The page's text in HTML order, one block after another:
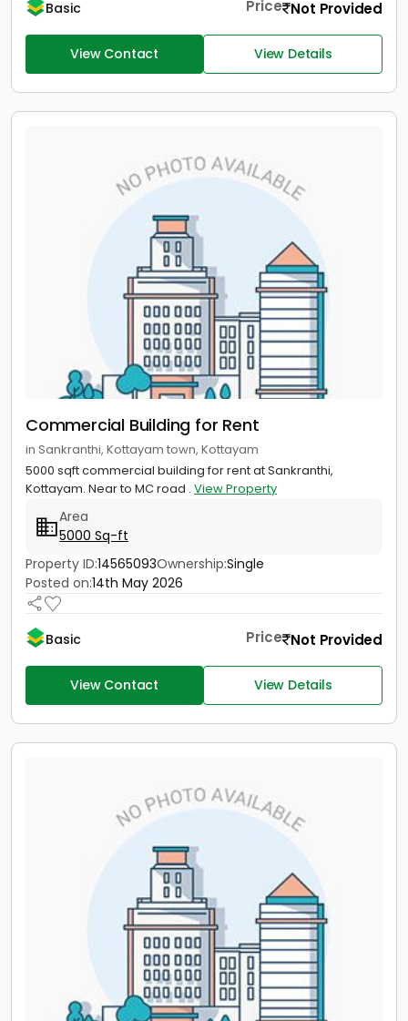
Basic Price Not Provided
View Contact View Details
Commercial Building for Rent
in Sankranthi, Kottayam town, Kottayam
5000 sqft commercial building for rent at Sankranthi,
Kottayam. Near to MC road . View Property
Area
5000 Sq-ft
Property ID:14565093Ownership:Single
Posted on:14th May 2026
Basic Price Not Provided
View Contact View Details